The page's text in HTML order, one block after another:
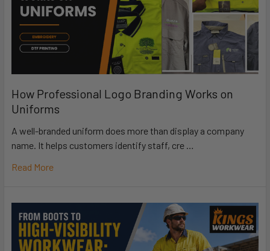
How Professional Logo Branding Works on
Uniforms
A well-branded uniform does more than display a company
name. It helps customers identify staff, cre …
Read More